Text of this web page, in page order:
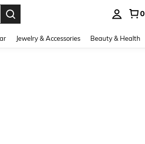
0
Jewelry & Accessories Beauty & Health